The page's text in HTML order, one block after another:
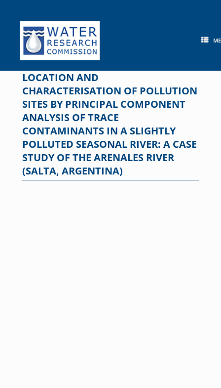
content
LOCATION AND
CHARACTERISATION OF POLLUTION
SITES BY PRINCIPAL COMPONENT
ANALYSIS OF TRACE
CONTAMINANTS IN A SLIGHTLY
POLLUTED SEASONAL RIVER: A CASE
STUDY OF THE ARENALES RIVER
(SALTA, ARGENTINA)